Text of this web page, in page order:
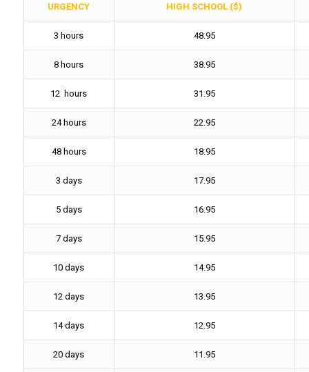
URGENCY HIGH SCHOOL ($)
3 hours 48.95
8 hours 38.95
12 hours 31.95
24 hours 22.95
48 hours 18.95
3 days 17.95
5 days 16.95
7 days 15.95
10 days 14.95
12 days 13.95
14 days 12.95
20 days 11.95